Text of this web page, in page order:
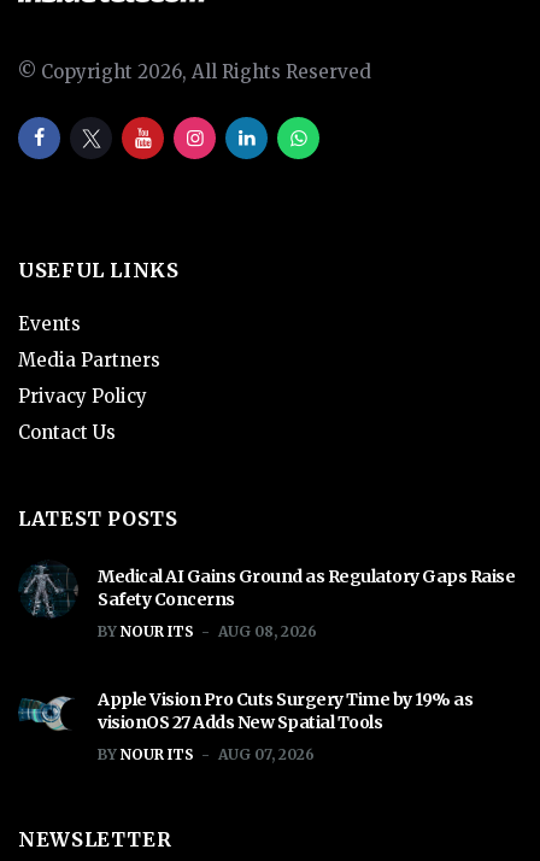
© Copyright 2026, All Rights Reserved
USEFUL LINKS
Events
Media Partners
Privacy Policy
Contact Us
LATEST POSTS
Medical AI Gains Ground as Regulatory Gaps Raise
Safety Concerns
BY NOUR ITS AUG 08, 2026
Apple Vision Pro Cuts Surgery Time by 19% as
visionOS 27 Adds New Spatial Tools
BY NOUR ITS AUG 07, 2026
NEWSLETTER